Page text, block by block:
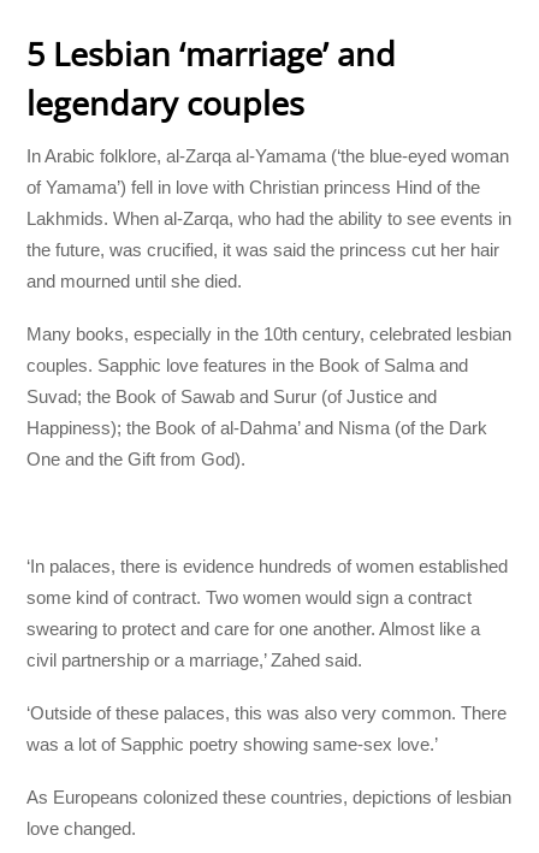
5 Lesbian ‘marriage’ and
legendary couples
In Arabic folklore, al-Zarqa al-Yamama (‘the blue-eyed woman
of Yamama’) fell in love with Christian princess Hind of the
Lakhmids. When al-Zarqa, who had the ability to see events in
the future, was crucified, it was said the princess cut her hair
and mourned until she died.
Many books, especially in the 10th century, celebrated lesbian
couples. Sapphic love features in the Book of Salma and
Suvad; the Book of Sawab and Surur (of Justice and
Happiness); the Book of al-Dahma’ and Nisma (of the Dark
One and the Gift from God).
‘In palaces, there is evidence hundreds of women established
some kind of contract. Two women would sign a contract
swearing to protect and care for one another. Almost like a
civil partnership or a marriage,’ Zahed said.
‘Outside of these palaces, this was also very common. There
was a lot of Sapphic poetry showing same-sex love.’
As Europeans colonized these countries, depictions of lesbian
love changed.